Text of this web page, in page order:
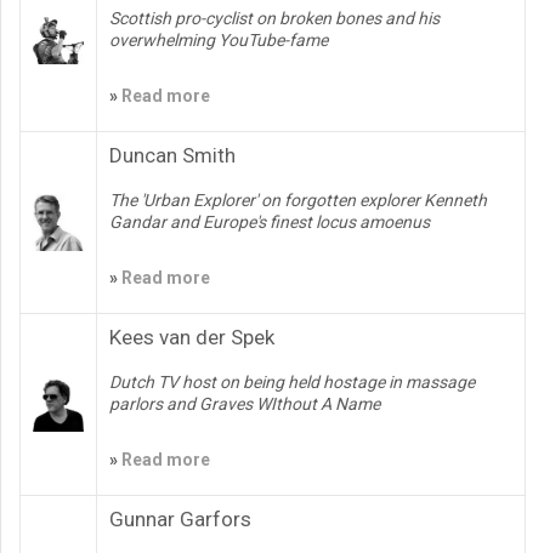
Scottish pro-cyclist on broken bones and his
overwhelming YouTube-fame
» Read more
Duncan Smith
The 'Urban Explorer' on forgotten explorer Kenneth
Gandar and Europe's finest locus amoenus
» Read more
Kees van der Spek
Dutch TV host on being held hostage in massage
parlors and Graves WIthout A Name
» Read more
Gunnar Garfors